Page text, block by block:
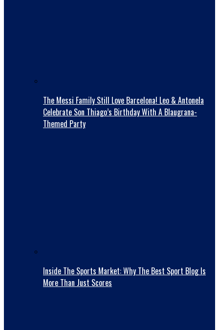
The Messi Family Still Love Barcelona! Leo & Antonela
Celebrate Son Thiago’s Birthday With A Blaugrana-
Themed Party
Inside The Sports Market: Why The Best Sport Blog Is
More Than Just Scores